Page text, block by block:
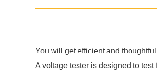
You will get efficient and
A voltage tester is designed to